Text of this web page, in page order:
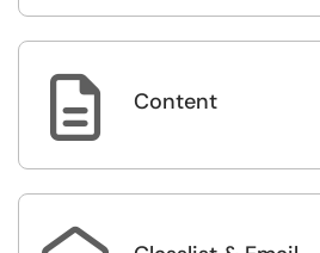
 Content